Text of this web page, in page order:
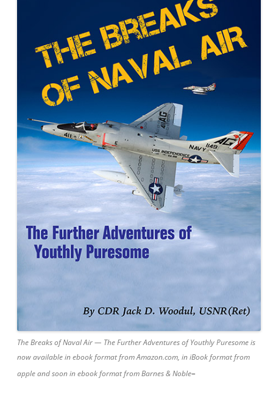
The Breaks of Naval Air — The Further Adventures of Youthly Puresome is
now available in ebook format from Amazon.com, in iBook format from
apple and soon in ebook format from Barnes & Noble–